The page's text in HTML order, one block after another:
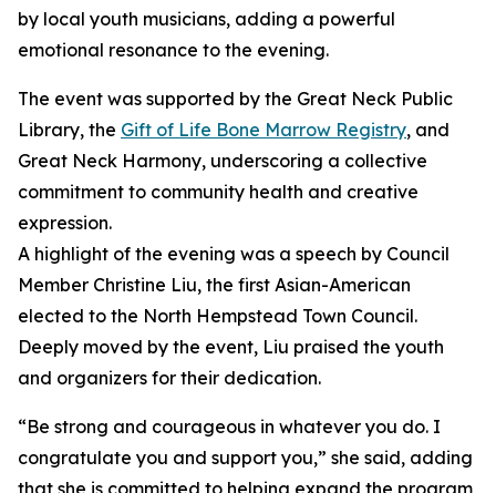
by local youth musicians, adding a powerful
emotional resonance to the evening.
The event was supported by the Great Neck Public
Library, the Gift of Life Bone Marrow Registry, and
Great Neck Harmony, underscoring a collective
commitment to community health and creative
expression.
A highlight of the evening was a speech by Council
Member Christine Liu, the first Asian-American
elected to the North Hempstead Town Council.
Deeply moved by the event, Liu praised the youth
and organizers for their dedication.
“Be strong and courageous in whatever you do. I
congratulate you and support you,” she said, adding
that she is committed to helping expand the program